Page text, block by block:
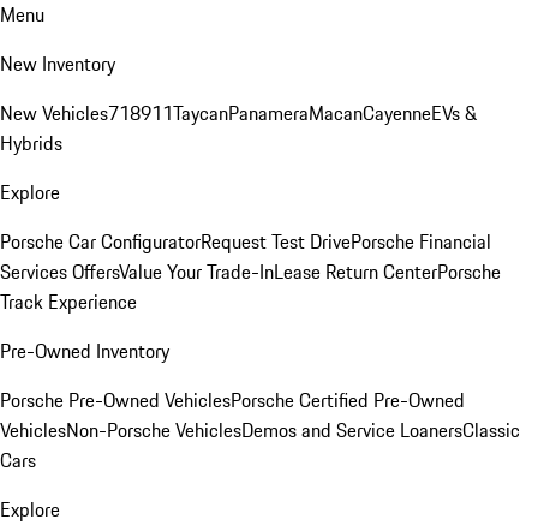
Menu
New Inventory
New Vehicles718911TaycanPanameraMacanCayenneEVs &
Hybrids
Explore
Porsche Car ConfiguratorRequest Test DrivePorsche Financial
Services OffersValue Your Trade-InLease Return CenterPorsche
Track Experience
Pre-Owned Inventory
Porsche Pre-Owned VehiclesPorsche Certified Pre-Owned
VehiclesNon-Porsche VehiclesDemos and Service LoanersClassic
Cars
Explore